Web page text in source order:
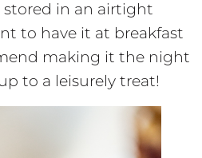
in an airtight
to have it at breakfast
making it the night
to a leisurely treat!